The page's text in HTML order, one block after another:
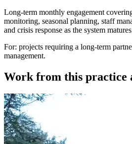
Long-term monthly engagement
monitoring, seasonal planning, staff
and crisis response as the system
For: projects requiring a long-term
management.
Work from this practice